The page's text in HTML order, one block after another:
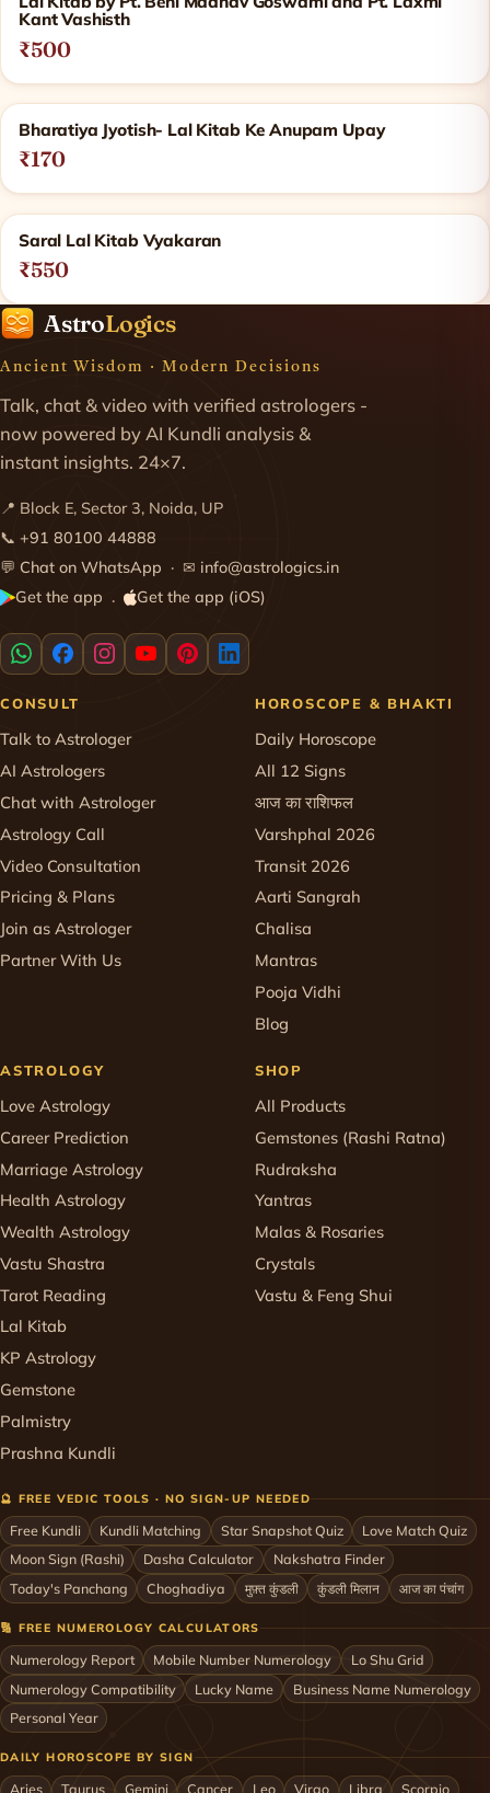
Kant Vashisth
₹500
Bharatiya Jyotish- Lal Kitab Ke Anupam Upay
₹170
Saral Lal Kitab Vyakaran
₹550
AstroLogics
Ancient Wisdom · Modern Decisions
Talk, chat & video with verified astrologers -
now powered by AI Kundli analysis &
instant insights. 24×7.
📍 Block E, Sector 3, Noida, UP
📞 +91 80100 44888
💬 Chat on WhatsApp · ✉ info@astrologics.in
Get the app · Get the app (iOS)
CONSULT
Talk to Astrologer
AI Astrologers
Chat with Astrologer
Astrology Call
Video Consultation
Pricing & Plans
Join as Astrologer
Partner With Us
HOROSCOPE & BHAKTI
Daily Horoscope
All 12 Signs
आज का राशिफल
Varshphal 2026
Transit 2026
Aarti Sangrah
Chalisa
Mantras
Pooja Vidhi
Blog
ASTROLOGY
Love Astrology
Career Prediction
Marriage Astrology
Health Astrology
Wealth Astrology
Vastu Shastra
Tarot Reading
Lal Kitab
KP Astrology
Gemstone
Palmistry
Prashna Kundli
SHOP
All Products
Gemstones (Rashi Ratna)
Rudraksha
Yantras
Malas & Rosaries
Crystals
Vastu & Feng Shui
🔮 FREE VEDIC TOOLS · NO SIGN-UP NEEDED
Free Kundli Kundli Matching Star Snapshot Quiz
Love Match Quiz
Moon Sign (Rashi)
Dasha Calculator
Nakshatra Finder
Today's Panchang
Choghadiya मुफ़्त कुंडली कुंडली मिलान आज का पंचांग
🔢 FREE NUMEROLOGY CALCULATORS
Numerology Report Mobile Number Numerology
Lo Shu Grid
Numerology Compatibility
Lucky Name
Business Name Numerology
Personal Year
DAILY HOROSCOPE BY SIGN
Aries Taurus Gemini Cancer Leo Virgo Libra Scorpio